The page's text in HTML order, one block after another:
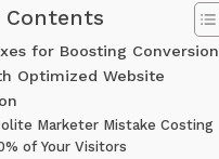
Contents
for Boosting Conversion
Optimized Website
Marketer Mistake Costing
of Your Visitors